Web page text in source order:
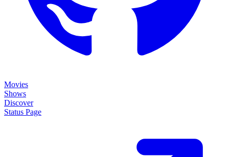
Movies
Shows
Discover
Status Page